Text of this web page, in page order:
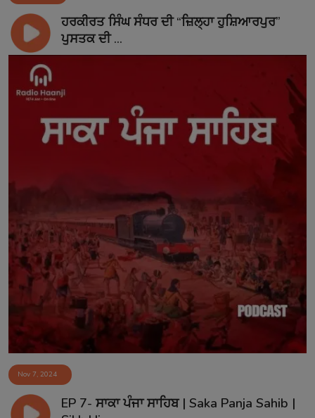
ਹਰਕੀਰਤ ਸਿੰਘ ਸੰਧਰ ਦੀ “ਜ਼ਿਲ੍ਹਾ ਹੁਸ਼ਿਆਰਪੁਰ”
ਪੁਸਤਕ ਦੀ ...
Nov 7, 2024
EP 7- ਸਾਕਾ ਪੰਜਾ ਸਾਹਿਬ | Saka Panja Sahib |